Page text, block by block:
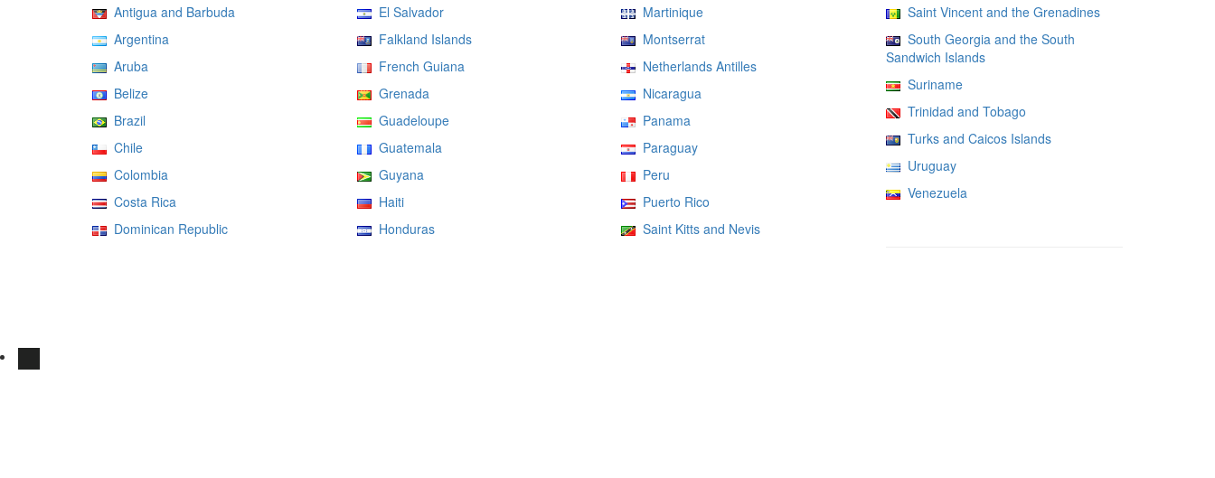
Antigua and Barbuda
Argentina
Aruba
Belize
Brazil
Chile
Colombia
Costa Rica
Dominican Republic
El Salvador
Falkland Islands
French Guiana
Grenada
Guadeloupe
Guatemala
Guyana
Haiti
Honduras
Martinique
Montserrat
Netherlands Antilles
Nicaragua
Panama
Paraguay
Peru
Puerto Rico
Saint Kitts and Nevis
Saint Vincent and the Grenadines
South Georgia and the South
Sandwich Islands
Suriname
Trinidad and Tobago
Turks and Caicos Islands
Uruguay
Venezuela